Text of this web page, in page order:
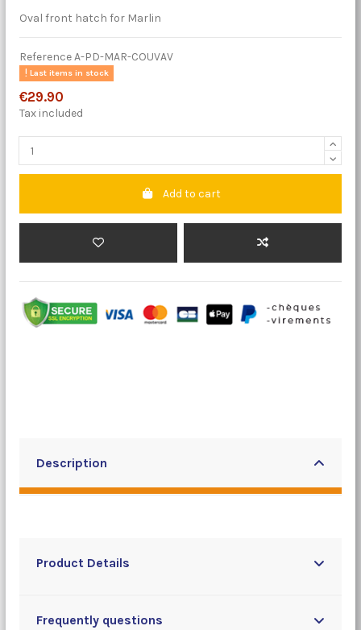
Oval front hatch for Marlin
ReferenceA-PD-MAR-COUVAV
Last items in stock
€29.90
Tax included
Add to cart
Description
Product Details
Frequently questions